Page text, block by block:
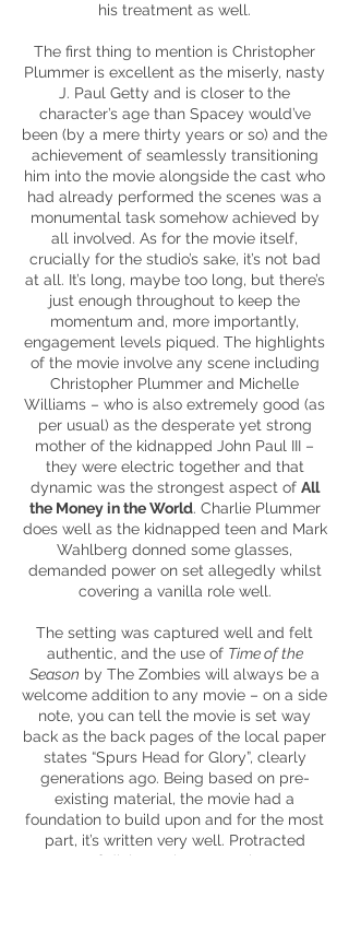
his treatment as well.
The first thing to mention is Christopher
Plummer is excellent as the miserly, nasty
J. Paul Getty and is closer to the
character’s age than Spacey would’ve
been (by a mere thirty years or so) and the
achievement of seamlessly transitioning
him into the movie alongside the cast who
had already performed the scenes was a
monumental task somehow achieved by
all involved. As for the movie itself,
crucially for the studio’s sake, it’s not bad
at all. It’s long, maybe too long, but there’s
just enough throughout to keep the
momentum and, more importantly,
engagement levels piqued. The highlights
of the movie involve any scene including
Christopher Plummer and Michelle
Williams – who is also extremely good (as
per usual) as the desperate yet strong
mother of the kidnapped John Paul III –
they were electric together and that
dynamic was the strongest aspect of All
the Money in the World. Charlie Plummer
does well as the kidnapped teen and Mark
Wahlberg donned some glasses,
demanded power on set allegedly whilst
covering a vanilla role well.
The setting was captured well and felt
authentic, and the use of Time of the
Season by The Zombies will always be a
welcome addition to any movie – on a side
note, you can tell the movie is set way
back as the back pages of the local paper
states “Spurs Head for Glory”, clearly
generations ago. Being based on pre-
existing material, the movie had a
foundation to build upon and for the most
part, it’s written very well. Protracted
scenes of dialogue between characters